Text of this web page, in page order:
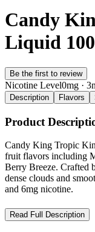
Candy
Liquid
Be the first to review
Nicotine Level0mg ·
Description Flavors
Product
Candy King Tropic
fruit flavors including
Berry Breeze. Crafted
dense clouds and
and 6mg nicotine.
Candy King Tropic
Fruit Blends for Lush
Read Full Description